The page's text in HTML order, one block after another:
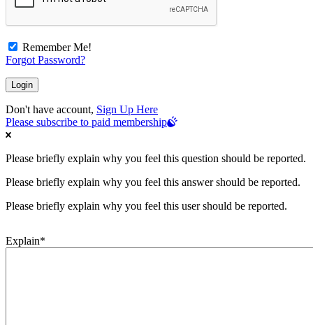
Remember Me!
Forgot Password?
Don't have account, Sign Up Here
Please subscribe to paid membership
Please briefly explain why you feel this question should be reported.
Please briefly explain why you feel this answer should be reported.
Please briefly explain why you feel this user should be reported.
Explain*